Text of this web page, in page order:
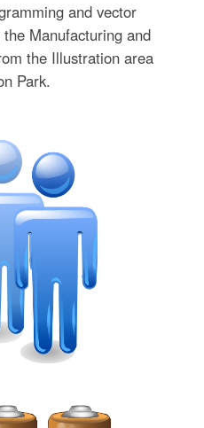
and vector
Manufacturing and
the Illustration area
Park.